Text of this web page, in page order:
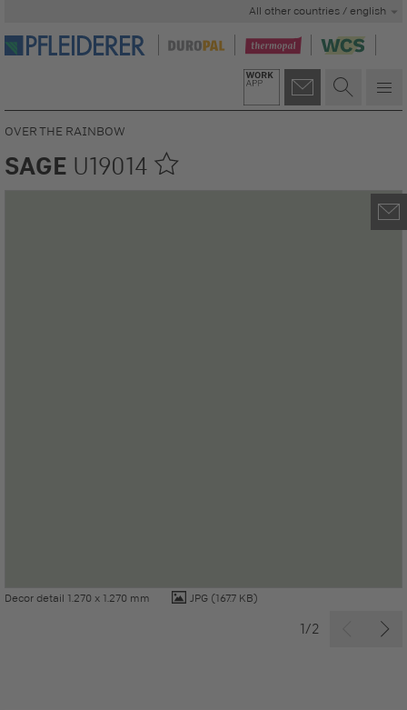
All other countries / english
Decor detail 1.270 x 1.270 mm JPG (167.7 KB)
1/2
OVER THE RAINBOW
SAGE U19014